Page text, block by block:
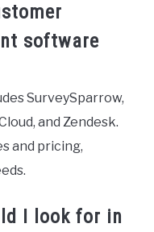
software
SurveySparrow,
and Zendesk.
and pricing,
I look for in